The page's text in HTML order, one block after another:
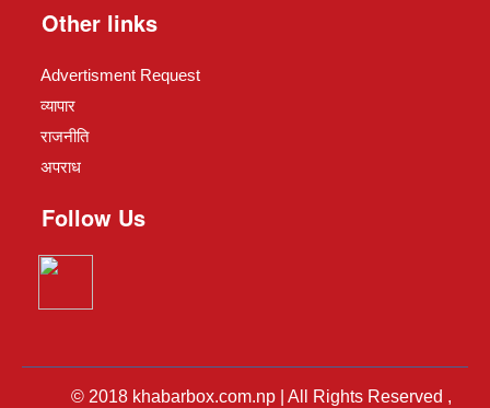
Other links
Advertisment Request
व्यापार
राजनीति
अपराध
Follow Us
© 2018 khabarbox.com.np | All Rights Reserved ,